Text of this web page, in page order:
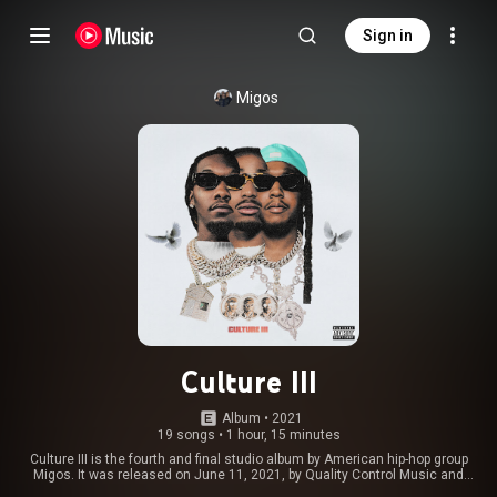
Sign in
Migos
Culture III
Album • 2021
19 songs • 1 hour, 15 minutes
Culture III is the fourth and final studio album by American hip-hop group
Migos. It was released on June 11, 2021, by Quality Control Music and